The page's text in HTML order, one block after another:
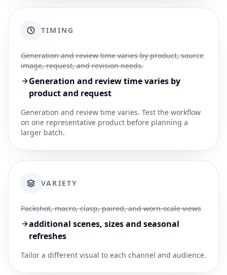
TIMING
Generation and review time varies by product, source
image, request, and revision needs.
Generation and review time varies by
product and request
Generation and review time varies. Test the workflow
on one representative product before planning a
larger batch.
VARIETY
Packshot, macro, clasp, paired, and worn-scale views
additional scenes, sizes and seasonal
refreshes
Tailor a different visual to each channel and audience.